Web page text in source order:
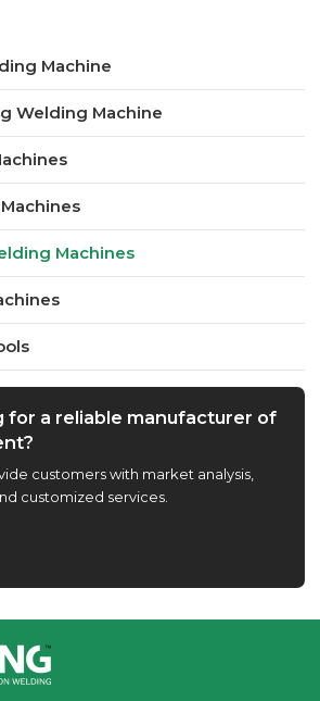
Machine
Welding Machine
Machines
for a reliable manufacturer of
customers with market analysis,
customized services.